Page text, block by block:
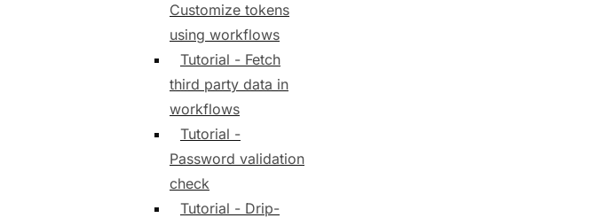
Customize tokens
using workflows
Tutorial - Fetch
third party data in
workflows
Tutorial -
Password validation
check
Tutorial - Drip-